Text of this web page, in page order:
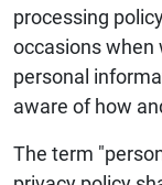
processing
occasions when
personal
aware of how
The term